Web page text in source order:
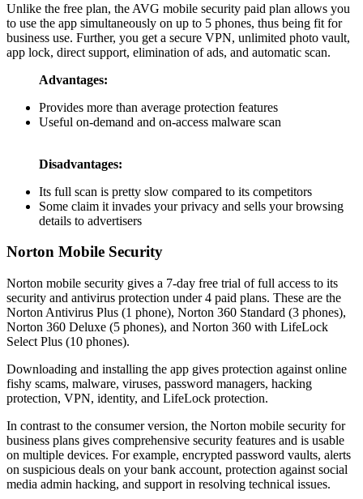
Unlike the free plan, the AVG mobile security paid plan allows you
to use the app simultaneously on up to 5 phones, thus being fit for
business use. Further, you get a secure VPN, unlimited photo vault,
app lock, direct support, elimination of ads, and automatic scan.
Advantages:
Provides more than average protection features
Useful on-demand and on-access malware scan
Disadvantages:
Its full scan is pretty slow compared to its competitors
Some claim it invades your privacy and sells your browsing
details to advertisers
Norton Mobile Security
Norton mobile security gives a 7-day free trial of full access to its
security and antivirus protection under 4 paid plans. These are the
Norton Antivirus Plus (1 phone), Norton 360 Standard (3 phones),
Norton 360 Deluxe (5 phones), and Norton 360 with LifeLock
Select Plus (10 phones).
Downloading and installing the app gives protection against online
fishy scams, malware, viruses, password managers, hacking
protection, VPN, identity, and LifeLock protection.
In contrast to the consumer version, the Norton mobile security for
business plans gives comprehensive security features and is usable
on multiple devices. For example, encrypted password vaults, alerts
on suspicious deals on your bank account, protection against social
media admin hacking, and support in resolving technical issues.